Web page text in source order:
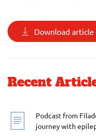
Download article
Recent
Podcast from
journey with